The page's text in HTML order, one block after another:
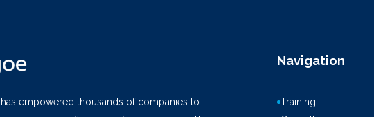
empowered thousands of companies to
Navigation
Training